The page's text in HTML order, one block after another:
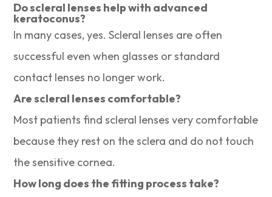
Do scleral lenses help with advanced
keratoconus?
In many cases, yes. Scleral lenses are often
successful even when glasses or standard
contact lenses no longer work.
Are scleral lenses comfortable?
Most patients find scleral lenses very comfortable
because they rest on the sclera and do not touch
the sensitive cornea.
How long does the fitting process take?